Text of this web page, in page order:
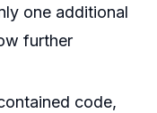
one additional
further
code,